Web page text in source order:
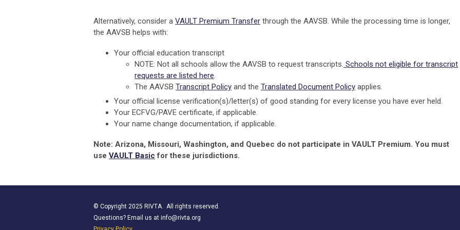
Alternatively, consider a VAULT Premium Transfer through the AAVSB. While the processing time is longer,
the AAVSB helps with:
Your official education transcript
NOTE: Not all schools allow the AAVSB to request transcripts. Schools not eligible for transcript
requests are listed here.
The AAVSB Transcript Policy and the Translated Document Policy applies.
Your official license verification(s)/letter(s) of good standing for every license you have ever held.
Your ECFVG/PAVE certificate, if applicable.
Your name change documentation, if applicable.
Note: Arizona, Missouri, Washington, and Quebec do not participate in VAULT Premium. You must
use VAULT Basic for these jurisdictions.
© Copyright 2025 RIVTA. All rights reserved.
Questions? Email us at info@rivta.org